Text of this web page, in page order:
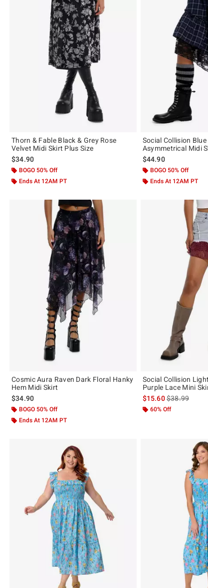
Thorn & Fable Black & Grey Rose
Velvet Midi Skirt Plus Size
$34.90
BOGO 50% Off
Ends At 12AM PT
Social Collision Blue
Asymmetrical Midi
$44.90
BOGO 50% Off
Ends At 12AM PT
Cosmic Aura Raven Dark Floral Hanky
Hem Midi Skirt
$34.90
BOGO 50% Off
Ends At 12AM PT
Social Collision
Purple Lace Mini
$15.60is sales
$38.99
60% Off